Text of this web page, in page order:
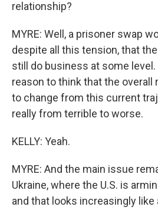
relationship?
MYRE: Well, a prisoner swap
despite all this tension, that
still do business at some
reason to think that the overall
to change from this current
really from terrible to worse.
KELLY: Yeah.
MYRE: And the main issue
Ukraine, where the U.S. is
and that looks increasingly